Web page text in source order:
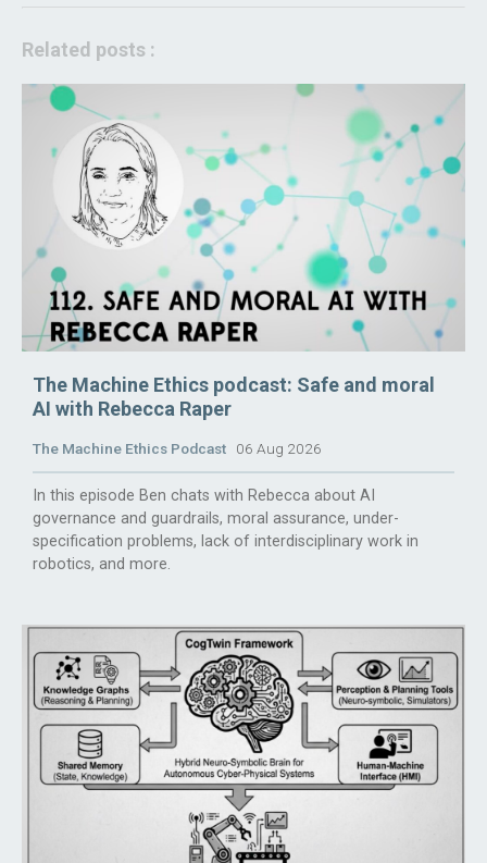
Related posts :
The Machine Ethics podcast: Safe and moral
AI with Rebecca Raper
The Machine Ethics Podcast 06 Aug 2026
In this episode Ben chats with Rebecca about AI
governance and guardrails, moral assurance, under-
specification problems, lack of interdisciplinary work in
robotics, and more.